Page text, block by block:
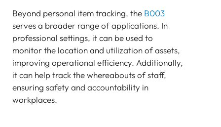
Beyond personal item tracking, the B003
serves a broader range of applications. In
professional settings, it can be used to
monitor the location and utilization of assets,
improving operational efficiency. Additionally,
it can help track the whereabouts of staff,
ensuring safety and accountability in
workplaces.